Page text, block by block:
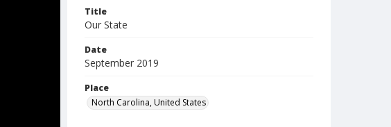
Title
Our State
Date
September 2019
Place
North Carolina, United States